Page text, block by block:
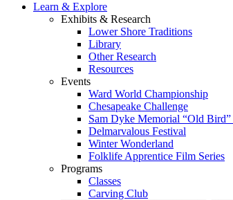
Learn & Explore
Exhibits & Research
Lower Shore Traditions
Library
Other Research
Resources
Events
Ward World Championship
Chesapeake Challenge
Sam Dyke Memorial “Old
Delmarvalous Festival
Winter Wonderland
Folklife Apprentice Film Series
Programs
Classes
Carving Club